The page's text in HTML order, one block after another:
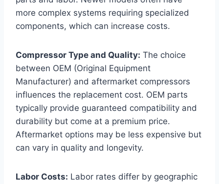
more complex systems requiring specialized
components, which can increase costs.
Compressor Type and Quality: The choice
between OEM (Original Equipment
Manufacturer) and aftermarket compressors
influences the replacement cost. OEM parts
typically provide guaranteed compatibility and
durability but come at a premium price.
Aftermarket options may be less expensive but
can vary in quality and longevity.
Labor Costs: Labor rates differ by geographic